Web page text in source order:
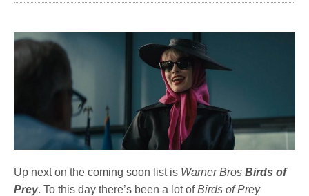
Up next on the coming soon list is Warner Bros Birds of
Prey. To this day there’s been a lot ofBirds of Prey